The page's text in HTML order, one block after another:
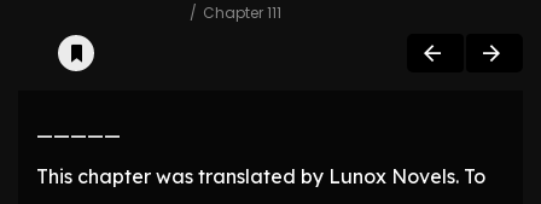
Chapter 111
—————
This chapter was translated by Lunox Novels. To